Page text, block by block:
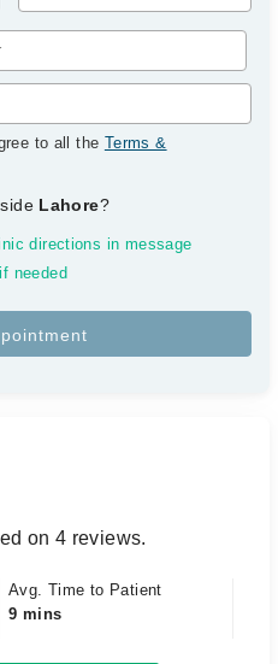
to all the Terms &
Lahore?
directions in message
needed
on 4 reviews.
Avg. Time to Patient
9 mins